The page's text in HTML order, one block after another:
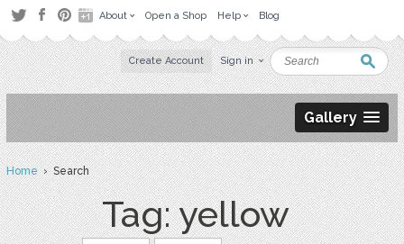
About Open a Shop Help Blog
Create Account Sign in
Gallery
Home› Search
Tag: yellow